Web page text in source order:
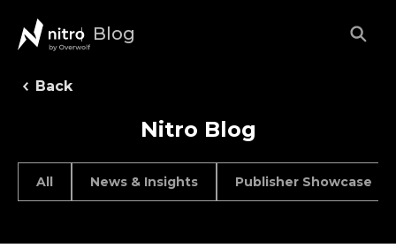
Blog
Back
Nitro Blog
All News & Insights Publisher Showcase